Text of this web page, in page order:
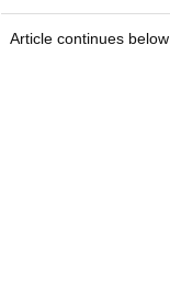
Article continues below